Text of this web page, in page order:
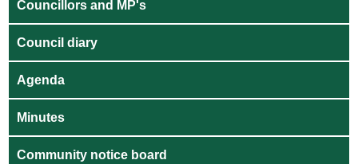
Councillors and MP's
Council diary
Agenda
Minutes
Community notice board